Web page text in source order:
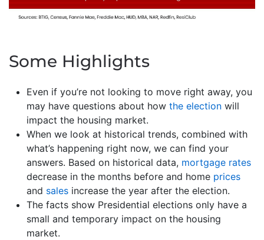
Some Highlights
Even if you’re not looking to move right away, you
may have questions about how the election will
impact the housing market.
When we look at historical trends, combined with
what’s happening right now, we can find your
answers. Based on historical data, mortgage rates
decrease in the months before and home prices
and sales increase the year after the election.
The facts show Presidential elections only have a
small and temporary impact on the housing
market.